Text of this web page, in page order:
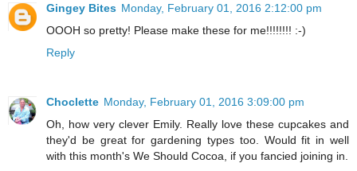
Gingey Bites Monday, February 01, 2016 2:12:00 pm
OOOH so pretty! Please make these for me!!!!!!!! :-)
Reply
Choclette Monday, February 01, 2016 3:09:00 pm
Oh, how very clever Emily. Really love these cupcakes and
they'd be great for gardening types too. Would fit in well
with this month's We Should Cocoa, if you fancied joining in.